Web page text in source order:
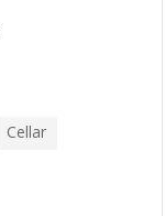
Cellar